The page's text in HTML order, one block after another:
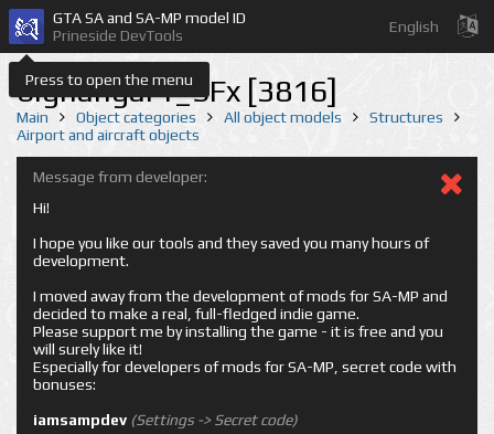
Press to open the menu
GTA SA and SA-MP model ID
Prineside DevTools
English
bighangar1_SFx [3816]
Main Object categories All object models
Structures
Airport and aircraft objects
Message from developer:
Hi!
I hope you like our tools and they saved you many hours of
development.
I moved away from the development of mods for SA-MP and
decided to make a real, full-fledged indie game.
Please support me by installing the game - it is free and you
will surely like it!
Especially for developers of mods for SA-MP, secret code with
bonuses:
iamsampdev (Settings -> Secret code)